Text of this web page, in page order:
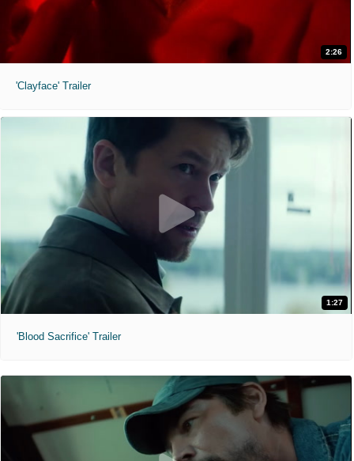
2:26
'Clayface' Trailer
1:27
'Blood Sacrifice' Trailer